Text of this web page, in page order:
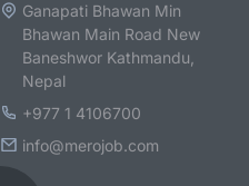
Ganapati Bhawan Min
Bhawan Main Road New
Baneshwor Kathmandu,
Nepal
+977 1 4106700
info@merojob.com